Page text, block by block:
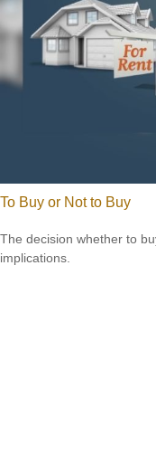
To Buy or Not to Buy
The decision whether to
implications.